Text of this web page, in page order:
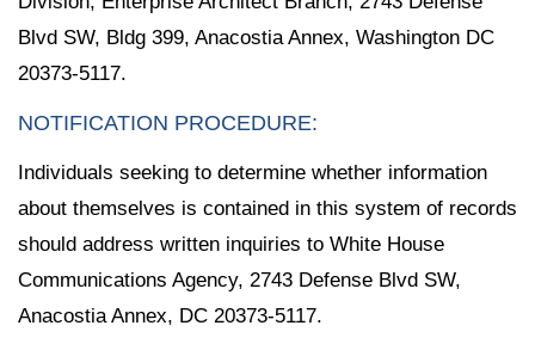
Blvd SW, Bldg 399, Anacostia Annex, Washington DC
20373-5117.
NOTIFICATION PROCEDURE:
Individuals seeking to determine whether information
about themselves is contained in this system of records
should address written inquiries to White House
Communications Agency, 2743 Defense Blvd SW,
Anacostia Annex, DC 20373-5117.